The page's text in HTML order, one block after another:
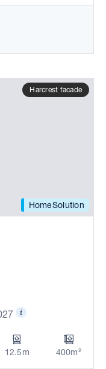
HomeSolution
Harcrest facade
12.5m 400m²